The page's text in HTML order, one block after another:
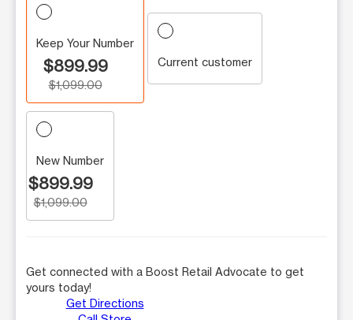
Keep Your Number
$899.99
$1,099.00
Current customer
New Number
$899.99
$1,099.00
Get connected with a Boost Retail Advocate to get
yours today!
Get Directions